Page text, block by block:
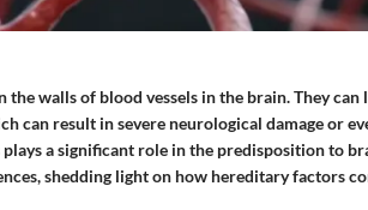
the walls of blood vessels in the brain. They can
can result in severe neurological damage or
a significant role in the predisposition to
shedding light on how hereditary factors